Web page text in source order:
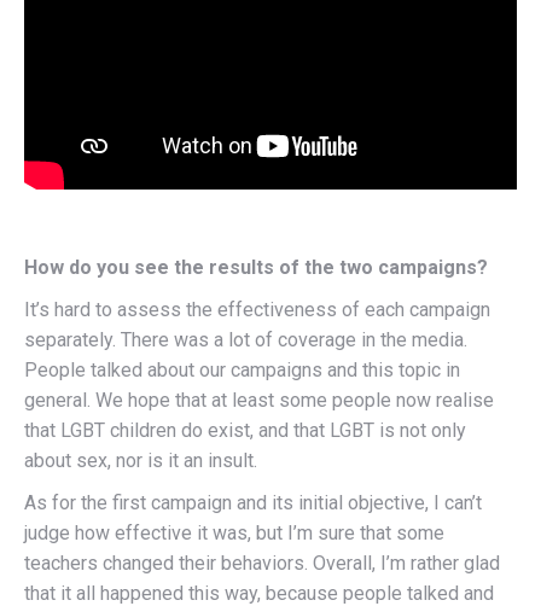
How do you see the results of the two campaigns?
It’s hard to assess the effectiveness of each campaign
separately. There was a lot of coverage in the media.
People talked about our campaigns and this topic in
general. We hope that at least some people now realise
that LGBT children do exist, and that LGBT is not only
about sex, nor is it an insult.
As for the first campaign and its initial objective, I can’t
judge how effective it was, but I’m sure that some
teachers changed their behaviors. Overall, I’m rather glad
that it all happened this way, because people talked and